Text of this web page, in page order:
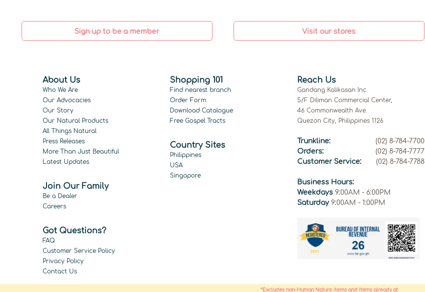
Sign up to be a member Visit our stores
About Us
Who We Are
Our Advocacies
Our Story
Our Natural Products
All Things Natural
Press Releases
More Than Just Beautiful
Latest Updates
Join Our Family
Be a Dealer
Careers
Got Questions?
FAQ
Customer Service Policy
Privacy Policy
Contact Us
Shopping 101
Find nearest branch
Order Form
Download Catalogue
Free Gospel Tracts
Country Sites
Philippines
USA
Singapore
Reach Us
Gandang Kalikasan Inc.
5/F Diliman Commercial Center,
46 Commonwealth Ave.
Quezon City, Philippines 1126
Trunkline:
(02) 8-784-7700
Orders:
(02) 8-784-7777
Customer Service:
(02) 8-784-7788
Business Hours:
Weekdays 9:00AM - 6:00PM
Saturday 9:00AM - 1:00PM
*Excludes non-Human Nature items and items already at